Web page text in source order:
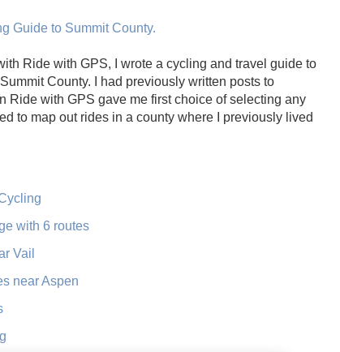
Guide to Summit County.
Ride with GPS, I wrote a cycling and travel guide to
County. I had previously written posts to
Ride with GPS gave me first choice of selecting any
to map out rides in a county where I previously lived
with 6 routes
Vail
near Aspen